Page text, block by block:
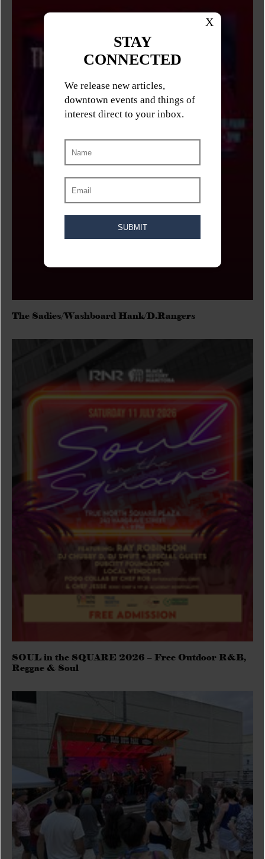
The Sadies/Washboard Hank/D.Rangers
SOUL in the SQUARE 2026 – Free Outdoor R&B,
Reggae & Soul